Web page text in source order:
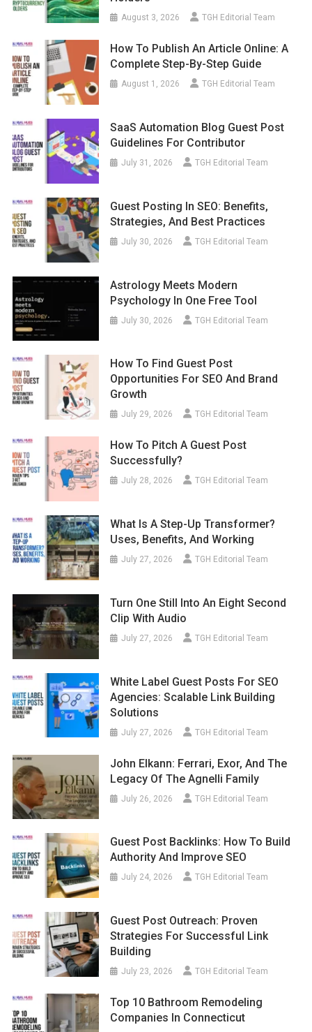
August 3, 2026 TGH Editorial Team
How To Publish An Article Online: A
Complete Step-By-Step Guide
August 1, 2026 TGH Editorial Team
SaaS Automation Blog Guest Post
Guidelines For Contributor
July 31, 2026 TGH Editorial Team
Guest Posting In SEO: Benefits,
Strategies, And Best Practices
July 30, 2026 TGH Editorial Team
Astrology Meets Modern
Psychology In One Free Tool
July 30, 2026 TGH Editorial Team
How To Find Guest Post
Opportunities For SEO And Brand
Growth
July 29, 2026 TGH Editorial Team
How To Pitch A Guest Post
Successfully?
July 28, 2026 TGH Editorial Team
What Is A Step-Up Transformer?
Uses, Benefits, And Working
July 27, 2026 TGH Editorial Team
Turn One Still Into An Eight Second
Clip With Audio
July 27, 2026 TGH Editorial Team
White Label Guest Posts For SEO
Agencies: Scalable Link Building
Solutions
July 27, 2026 TGH Editorial Team
John Elkann: Ferrari, Exor, And The
Legacy Of The Agnelli Family
July 26, 2026 TGH Editorial Team
Guest Post Backlinks: How To Build
Authority And Improve SEO
July 24, 2026 TGH Editorial Team
Guest Post Outreach: Proven
Strategies For Successful Link
Building
July 23, 2026 TGH Editorial Team
Top 10 Bathroom Remodeling
Companies In Connecticut